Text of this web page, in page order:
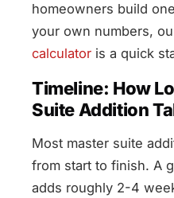
homeowners build
your own numbers,
calculator is a quick
Timeline: How
Suite Addition
Most master suite
from start to finish. A
adds roughly 2-4